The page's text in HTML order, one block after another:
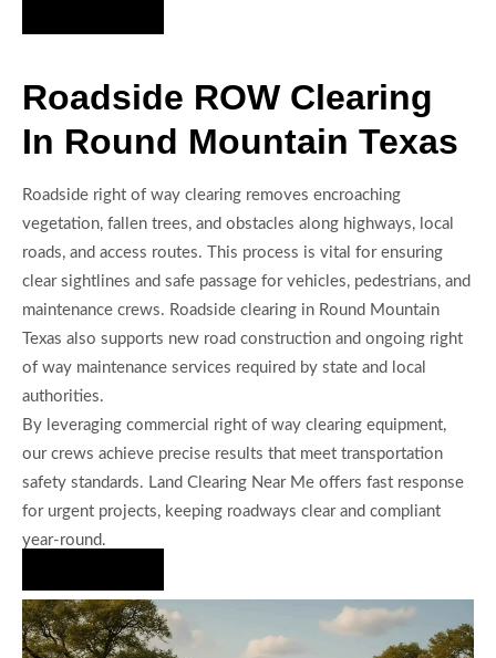
Roadside ROW Clearing
In Round Mountain Texas
Roadside right of way clearing removes encroaching
vegetation, fallen trees, and obstacles along highways, local
roads, and access routes. This process is vital for ensuring
clear sightlines and safe passage for vehicles, pedestrians, and
maintenance crews. Roadside clearing in Round Mountain
Texas also supports new road construction and ongoing right
of way maintenance services required by state and local
authorities.
By leveraging commercial right of way clearing equipment,
our crews achieve precise results that meet transportation
safety standards. Land Clearing Near Me offers fast response
for urgent projects, keeping roadways clear and compliant
year-round.